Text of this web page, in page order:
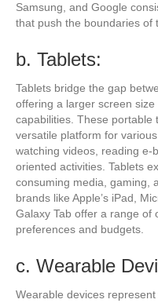
Samsung, and Google
that push the boundaries of
b. Tablets:
Tablets bridge the gap
offering a larger screen
capabilities. These portable
versatile platform for
watching videos, reading e-
oriented activities. Tablets
consuming media, gaming,
brands like Apple’s iPad,
Galaxy Tab offer a range of
preferences and budgets.
c. Wearable
Wearable devices